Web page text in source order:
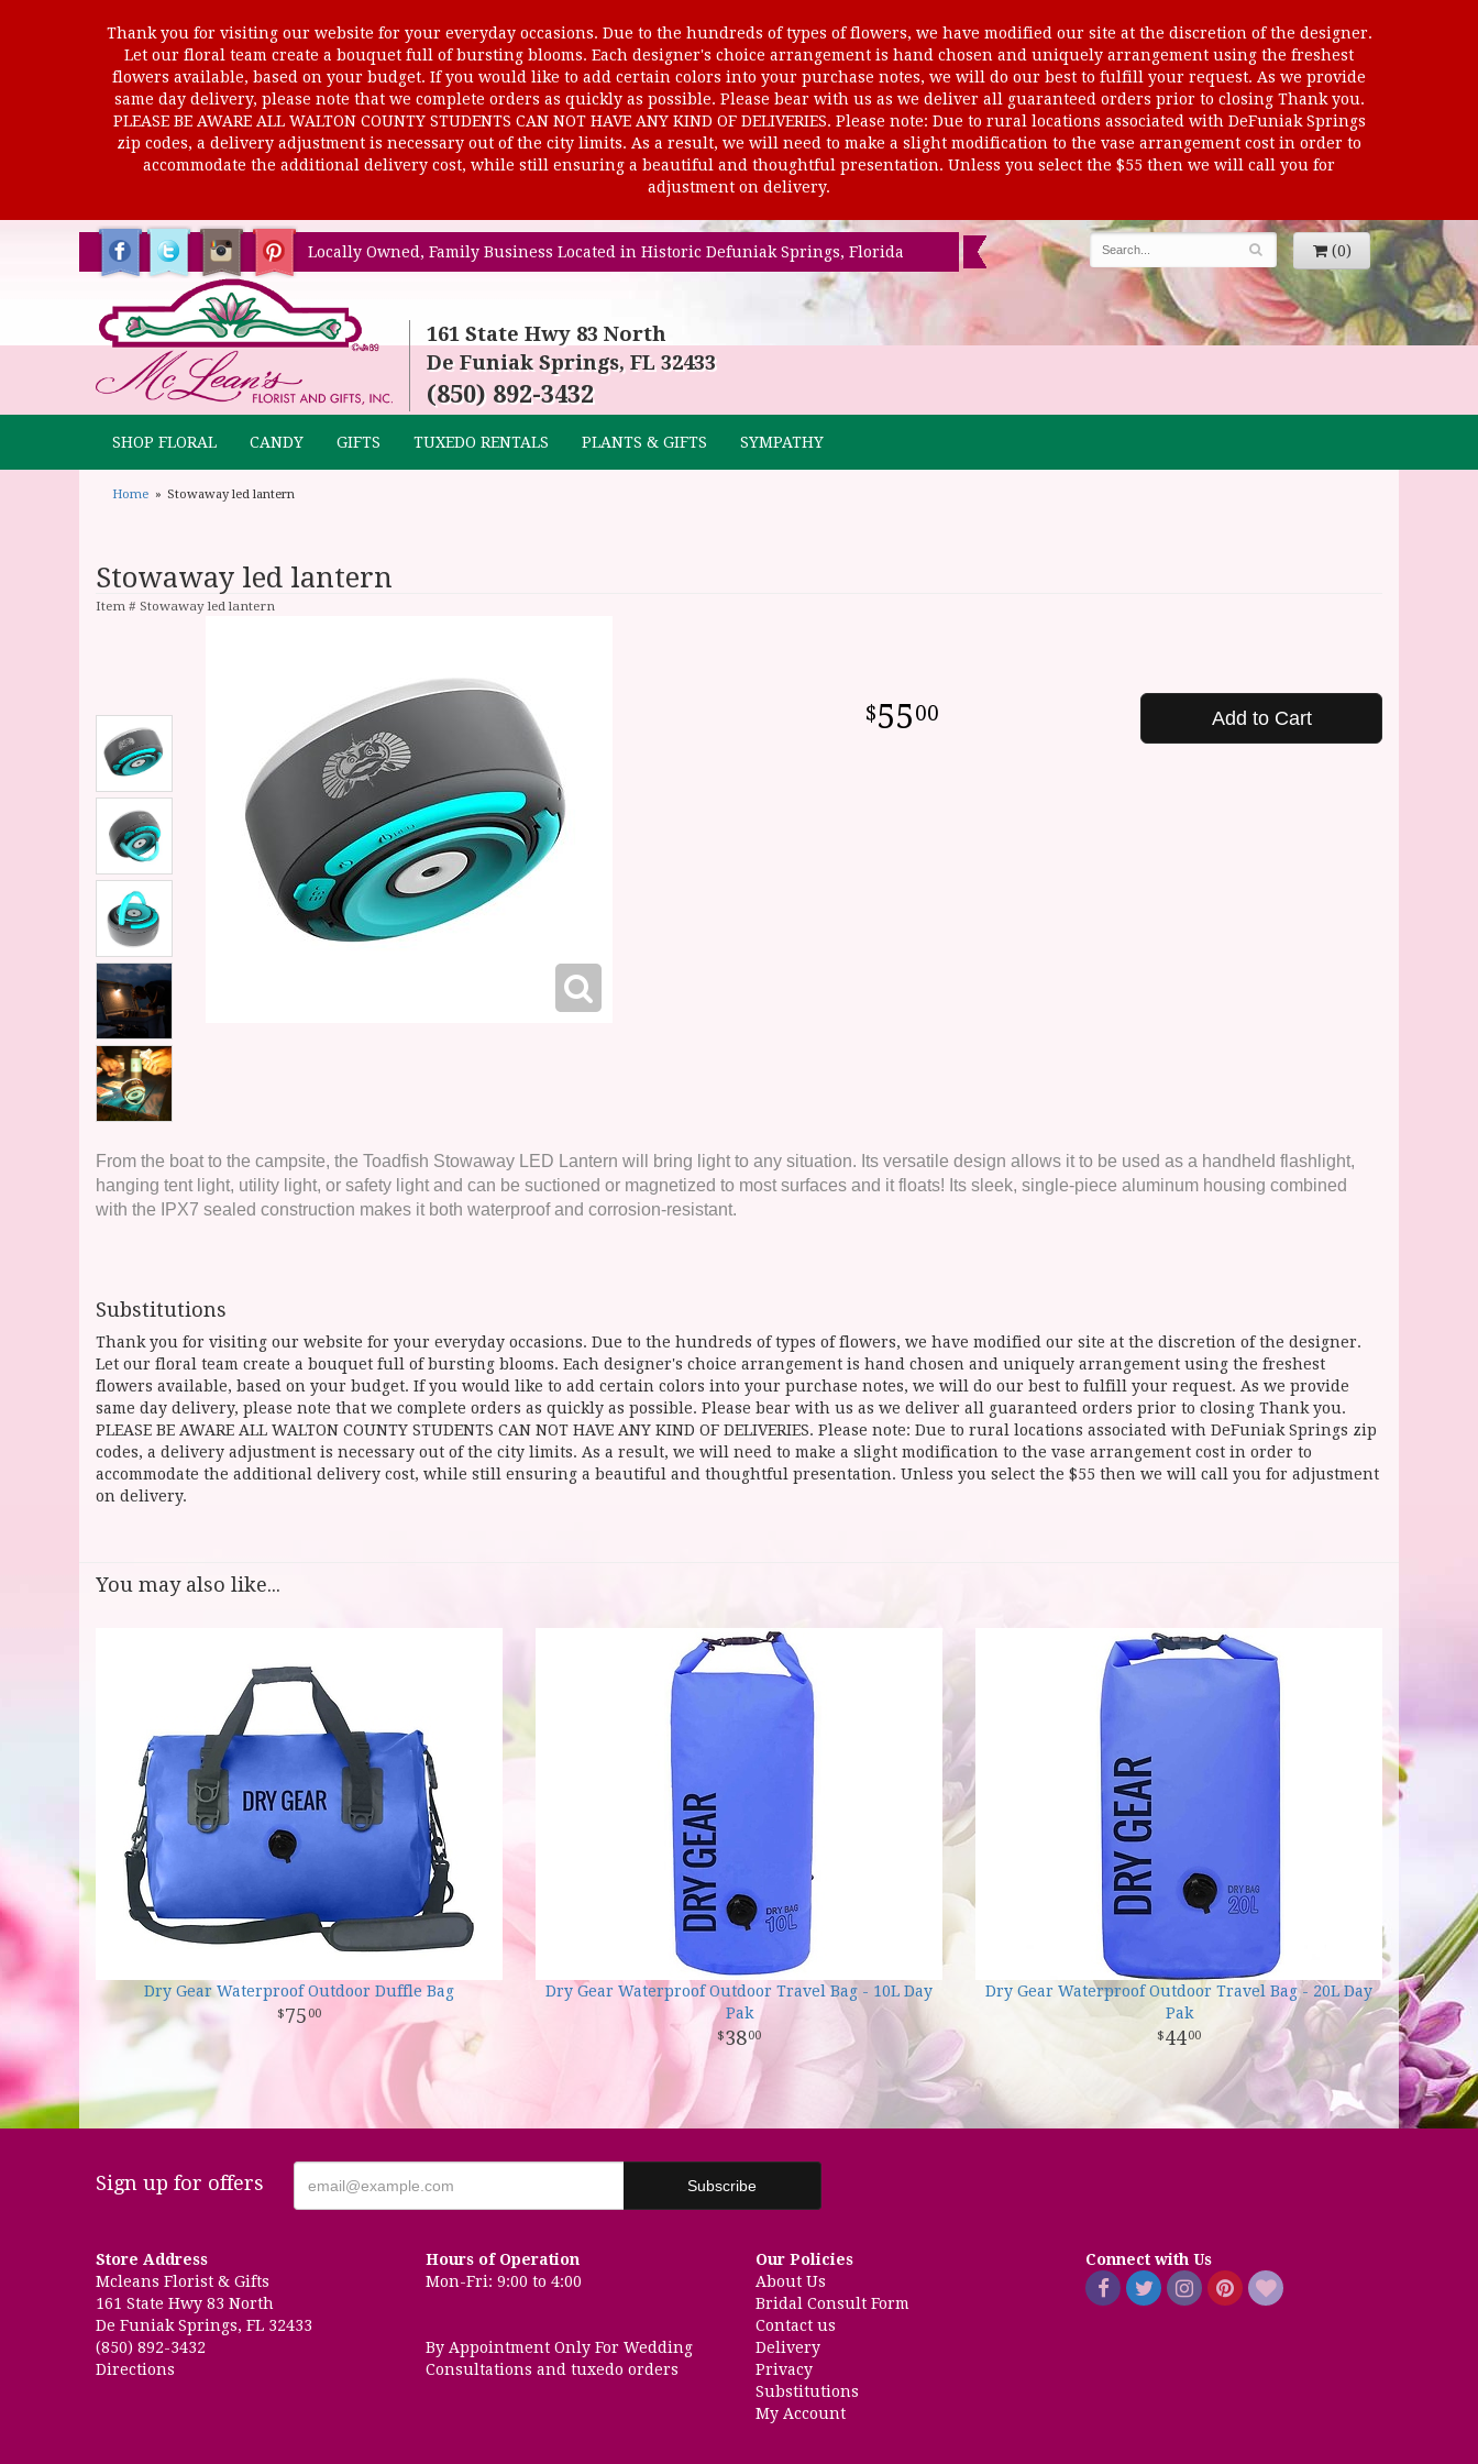
Thank you for visiting our website for your everyday occasions. Due to the hundreds of types of flowers, we have modified our site at the discretion of the designer.
Let our floral team create a bouquet full of bursting blooms. Each designer's choice arrangement is hand chosen and uniquely arrangement using the freshest
flowers available, based on your budget. If you would like to add certain colors into your purchase notes, we will do our best to fulfill your request. As we provide
same day delivery, please note that we complete orders as quickly as possible. Please bear with us as we deliver all guaranteed orders prior to closing Thank you.
PLEASE BE AWARE ALL WALTON COUNTY STUDENTS CAN NOT HAVE ANY KIND OF DELIVERIES. Please note: Due to rural locations associated with DeFuniak Springs
zip codes, a delivery adjustment is necessary out of the city limits. As a result, we will need to make a slight modification to the vase arrangement cost in order to
accommodate the additional delivery cost, while still ensuring a beautiful and thoughtful presentation. Unless you select the $55 then we will call you for
adjustment on delivery.
Locally Owned, Family Business Located in Historic Defuniak Springs, Florida (0)
161 State Hwy 83 North
De Funiak Springs, FL 32433
(850) 892-3432
SHOP FLORAL CANDY GIFTS TUXEDO RENTALS PLANTS & GIFTS SYMPATHY
Home Stowaway led lantern
Stowaway led lantern
Item # Stowaway led lantern
5500 Add to Cart
From the boat to the campsite, the Toadfish Stowaway LED Lantern will bring light to any situation. Its versatile design allows it to be used as a handheld flashlight,
hanging tent light, utility light, or safety light and can be suctioned or magnetized to most surfaces and it floats! Its sleek, single-piece aluminum housing combined
with the IPX7 sealed construction makes it both waterproof and corrosion-resistant.
Substitutions
Thank you for visiting our website for your everyday occasions. Due to the hundreds of types of flowers, we have modified our site at the discretion of the designer.
Let our floral team create a bouquet full of bursting blooms. Each designer's choice arrangement is hand chosen and uniquely arrangement using the freshest
flowers available, based on your budget. If you would like to add certain colors into your purchase notes, we will do our best to fulfill your request. As we provide
same day delivery, please note that we complete orders as quickly as possible. Please bear with us as we deliver all guaranteed orders prior to closing Thank you.
PLEASE BE AWARE ALL WALTON COUNTY STUDENTS CAN NOT HAVE ANY KIND OF DELIVERIES. Please note: Due to rural locations associated with DeFuniak Springs zip
codes, a delivery adjustment is necessary out of the city limits. As a result, we will need to make a slight modification to the vase arrangement cost in order to
accommodate the additional delivery cost, while still ensuring a beautiful and thoughtful presentation. Unless you select the $55 then we will call you for adjustment
on delivery.
You may also like...
Dry Gear Waterproof Outdoor Duffle Bag
75 00
Dry Gear Waterproof Outdoor Travel Bag - 10L Day
Pak
3800
Dry Gear Waterproof Outdoor Travel Bag - 20L Day
Pak
4400
Sign up for offers
Store Address
Mcleans Florist & Gifts
161 State Hwy 83 North
De Funiak Springs, FL 32433
(850) 892-3432
Directions
Hours of Operation
Mon-Fri: 9:00 to 4:00
By Appointment Only For Wedding
Consultations and tuxedo orders
Our Policies
About Us
Bridal Consult Form
Contact us
Delivery
Privacy
Substitutions
My Account
Connect with Us